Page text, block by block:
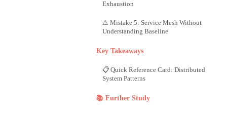
Exhaustion
⚠️ Mistake 5: Service Mesh Without
Understanding Baseline
Key Takeaways
📋 Quick Reference Card: Distributed
System Patterns
📚 Further Study